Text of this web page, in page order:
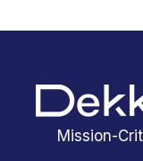
Mission-